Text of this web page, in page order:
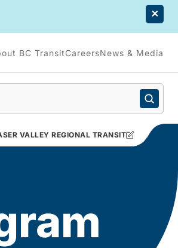
BC TransitCareersNews & Media
VALLEY REGIONAL TRANSIT